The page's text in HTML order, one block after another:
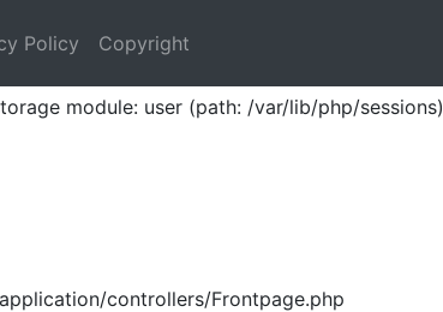
module: user (path: /var/lib/php/sessions)
controllers/Frontpage.php
Policy Copyright